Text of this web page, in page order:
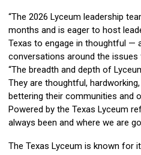
“The 2026 Lyceum leadership
months and is eager to host
Texas to engage in thoughtful —
conversations around the issues
“The breadth and depth of
They are thoughtful,
bettering their communities and
Powered by the Texas Lyceum
always been and where we are
The Texas Lyceum is known for